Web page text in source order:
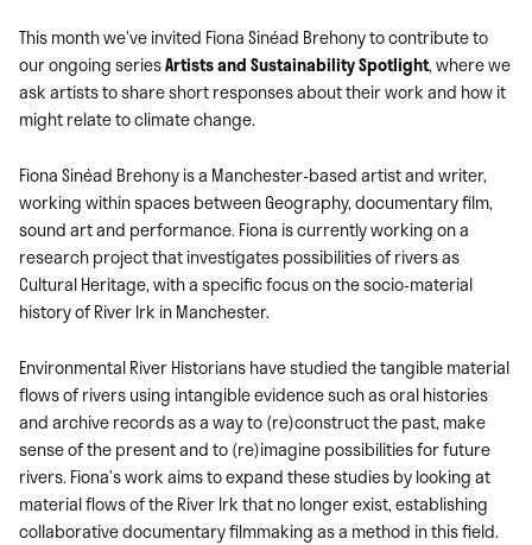
This month we’ve invited Fiona Sinéad Brehony to contribute to
our ongoing seriesArtists and Sustainability Spotlight, where we
ask artists to share short responses about their work and how it
might relate to climate change.
Fiona Sinéad Brehony is a Manchester-based artist and writer,
working within spaces between Geography, documentary film,
sound art and performance. Fiona is currently working on a
research project that investigates possibilities of rivers as
Cultural Heritage, with a specific focus on the socio-material
history of River Irk in Manchester.
Environmental River Historians have studied the tangible material
flows of rivers using intangible evidence such as oral histories
and archive records as a way to (re)construct the past, make
sense of the present and to (re)imagine possibilities for future
rivers. Fiona’s work aims to expand these studies by looking at
material flows of the River Irk that no longer exist, establishing
collaborative documentary filmmaking as a method in this field.